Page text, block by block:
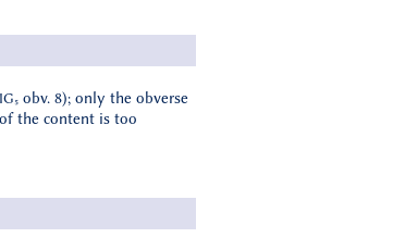
obv. 8); only the obverse
the content is too